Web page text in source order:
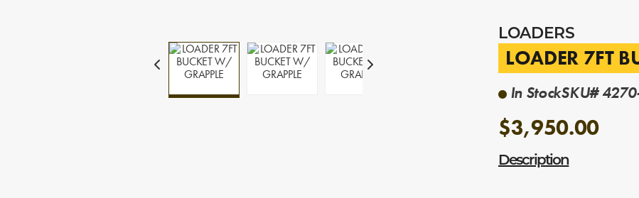
LOADERS
LOADER 7FT
In StockSKU#
$3,950.00
Description